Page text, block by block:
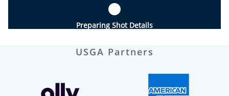
Preparing Shot Details
USGA Partners